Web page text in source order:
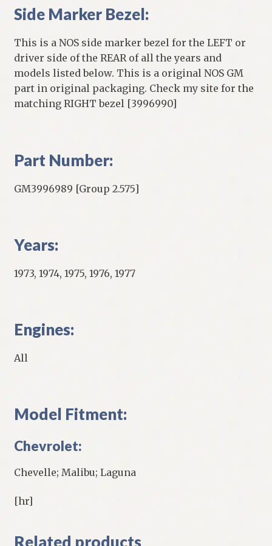
Side Marker Bezel:
This is a NOS side marker bezel for the LEFT or
driver side of the REAR of all the years and
models listed below. This is a original NOS GM
part in original packaging. Check my site for the
matching RIGHT bezel [3996990]
Part Number:
GM3996989 [Group 2.575]
Years:
1973, 1974, 1975, 1976, 1977
Engines:
All
Model Fitment:
Chevrolet:
Chevelle; Malibu; Laguna
[hr]
Related products